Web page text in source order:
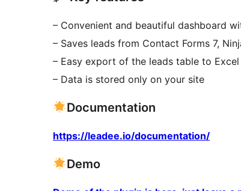
– Convenient and beautiful dashboard
– Saves leads from Contact Forms 7,
– Easy export of the leads table to Excel
– Data is stored only on your site
Documentation
https://leadee.io/documentation/
Demo